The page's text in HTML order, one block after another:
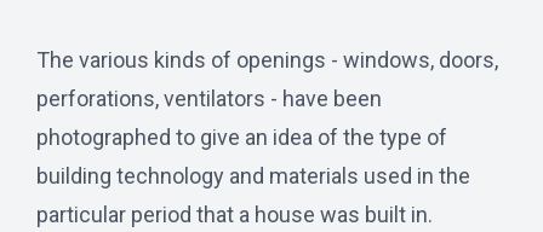
The various kinds of openings - windows, doors,
perforations, ventilators - have been
photographed to give an idea of the type of
building technology and materials used in the
particular period that a house was built in.